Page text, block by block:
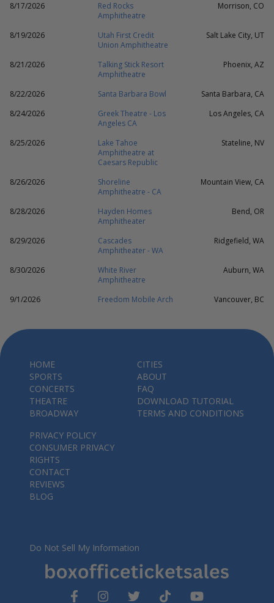
8/17/2026
Red Rocks
Amphitheatre
Morrison, CO
8/19/2026
Utah First Credit
Union Amphitheatre
Salt Lake City, UT
8/21/2026
Talking Stick Resort
Amphitheatre
Phoenix, AZ
8/22/2026 Santa Barbara Bowl
Santa Barbara, CA
8/24/2026
Greek Theatre - Los
Angeles CA
Los Angeles, CA
8/25/2026
Lake Tahoe
Amphitheatre at
Caesars Republic
Stateline, NV
8/26/2026
Shoreline
Amphitheatre - CA
Mountain View, CA
8/28/2026
Hayden Homes
Amphitheater
Bend, OR
8/29/2026
Cascades
Amphitheater - WA
Ridgefield, WA
8/30/2026
White River
Amphitheatre
Auburn, WA
9/1/2026 Freedom Mobile Arch Vancouver, BC
HOME
SPORTS
CONCERTS
THEATRE
BROADWAY
CITIES
ABOUT
FAQ
DOWNLOAD TUTORIAL
TERMS AND CONDITIONS
PRIVACY POLICY
CONSUMER PRIVACY
RIGHTS
CONTACT
REVIEWS
BLOG
Do Not Sell My Information